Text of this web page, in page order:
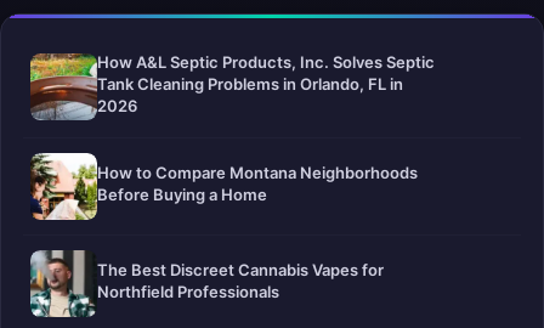
How A&L Septic Products, Inc. Solves Septic
Tank Cleaning Problems in Orlando, FL in
2026
How to Compare Montana Neighborhoods
Before Buying a Home
The Best Discreet Cannabis Vapes for
Northfield Professionals